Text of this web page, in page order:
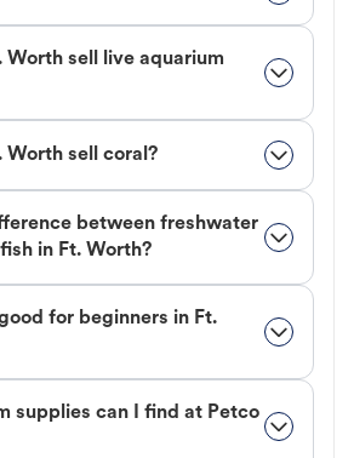
Worth sell live aquarium
Worth sell coral?
between freshwater
in Ft. Worth?
for beginners in Ft.
supplies can I find at Petco